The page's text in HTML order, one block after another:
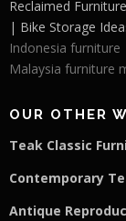
Reclaimed
| Bike Storage
Indonesia furniture
Malaysia furniture
OUR OTHER
Teak Classic
Contemporary
Antique